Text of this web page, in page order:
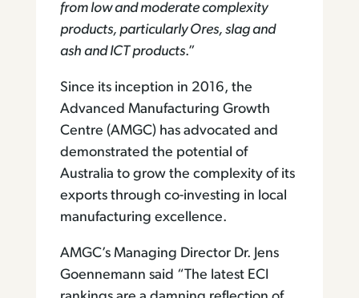
from low and moderate complexity
products, particularly Ores, slag and
ash and ICT products.”
Since its inception in 2016, the
Advanced Manufacturing Growth
Centre (AMGC) has advocated and
demonstrated the potential of
Australia to grow the complexity of its
exports through co-investing in local
manufacturing excellence.
AMGC’s Managing Director Dr. Jens
Goennemann said “The latest ECI